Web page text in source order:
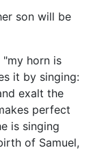
son will be
"my horn is
it by singing:
exalt the
perfect
is singing
of Samuel,